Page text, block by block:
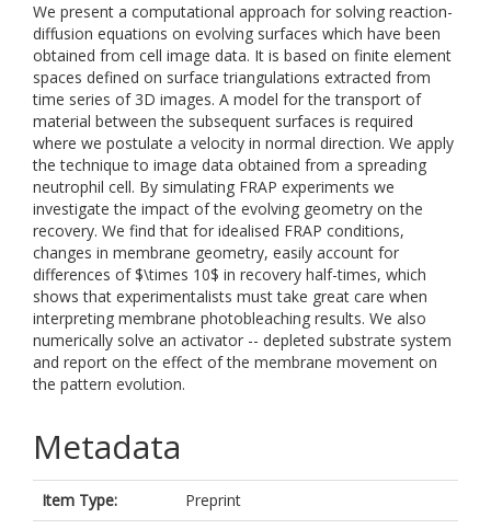
We present a computational approach for solving reaction-
diffusion equations on evolving surfaces which have been
obtained from cell image data. It is based on finite element
spaces defined on surface triangulations extracted from
time series of 3D images. A model for the transport of
material between the subsequent surfaces is required
where we postulate a velocity in normal direction. We apply
the technique to image data obtained from a spreading
neutrophil cell. By simulating FRAP experiments we
investigate the impact of the evolving geometry on the
recovery. We find that for idealised FRAP conditions,
changes in membrane geometry, easily account for
differences of $\times 10$ in recovery half-times, which
shows that experimentalists must take great care when
interpreting membrane photobleaching results. We also
numerically solve an activator -- depleted substrate system
and report on the effect of the membrane movement on
the pattern evolution.
Metadata
Item Type:
Preprint